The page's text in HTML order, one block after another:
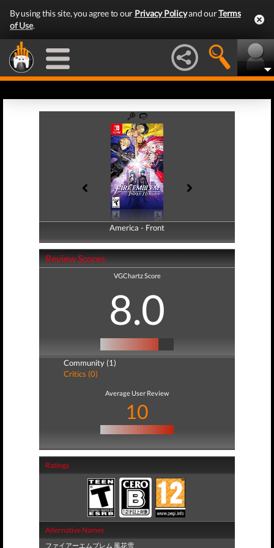
By using this site, you agree to our Privacy Policyand ourTerms
of Use.
America - Front
America - Back
Review Scores
VGChartz Score
8.0
Community (1)
Critics (0)
Average User Review
10
Ratings
Alternative Names
ファイアーエムブレム 風花雪